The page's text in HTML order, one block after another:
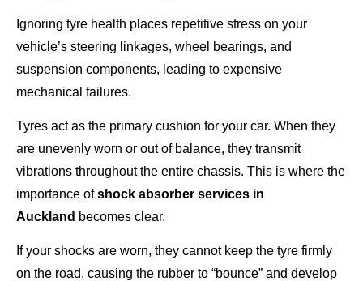
Ignoring tyre health places repetitive stress on your
vehicle’s steering linkages, wheel bearings, and
suspension components, leading to expensive
mechanical failures.
Tyres act as the primary cushion for your car. When they
are unevenly worn or out of balance, they transmit
vibrations throughout the entire chassis. This is where the
importance ofshock absorber services in
Auckland becomes clear.
If your shocks are worn, they cannot keep the tyre firmly
on the road, causing the rubber to “bounce” and develop